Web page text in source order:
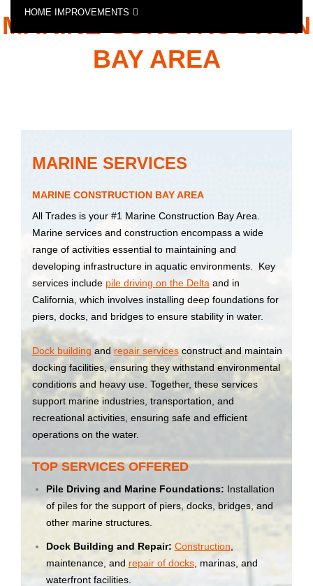
HOME IMPROVEMENTS
MARINE CONSTRUCTION
BAY AREA
MARINE SERVICES
MARINE CONSTRUCTION BAY AREA
All Trades is your #1 Marine Construction Bay Area.
Marine services and construction encompass a wide
range of activities essential to maintaining and
developing infrastructure in aquatic environments. Key
services include pile driving on the Delta and in
California, which involves installing deep foundations for
piers, docks, and bridges to ensure stability in water.
Dock building and repair servicesconstruct and maintain
docking facilities, ensuring they withstand environmental
conditions and heavy use. Together, these services
support marine industries, transportation, and
recreational activities, ensuring safe and efficient
operations on the water.
TOP SERVICES OFFERED
Pile Driving and Marine Foundations: Installation
of piles for the support of piers, docks, bridges, and
other marine structures.
Dock Building and Repair: Construction
maintenance, and repair of docks, marinas, and
waterfront facilities.